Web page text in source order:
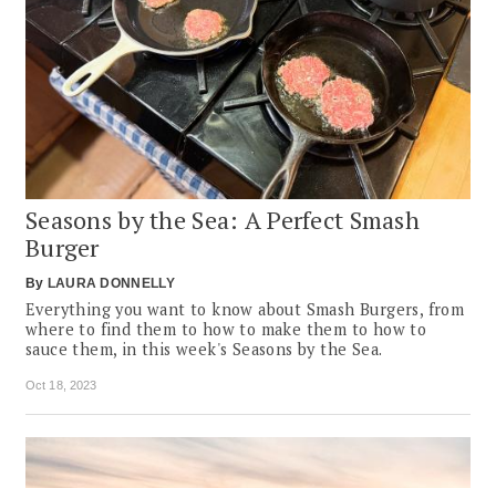
Seasons by the Sea: A Perfect Smash
Burger
By LAURA DONNELLY
Everything you want to know about Smash Burgers, from
where to find them to how to make them to how to
sauce them, in this week's Seasons by the Sea.
Oct 18, 2023